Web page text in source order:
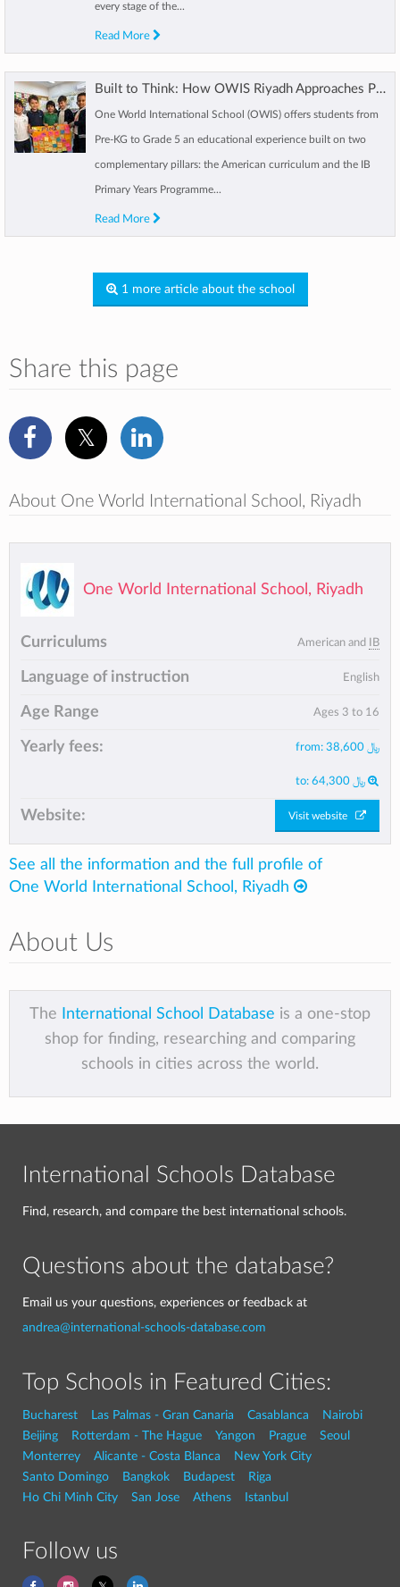
every stage of the...
Read More
Built to Think: How OWIS Riyadh Approaches Primary Education
One World International School (OWIS) offers students from
Pre-KG to Grade 5 an educational experience built on two
complementary pillars: the American curriculum and the IB
Primary Years Programme...
Read More
1 more article about the school
Share this page
About One World International School, Riyadh
One World International School, Riyadh
Curriculums American and IB
Language of instruction English
Age Range Ages 3 to 16
Yearly fees: from: ﷼ 38,600
to: ﷼ 64,300
Website: Visit website
See all the information and the full profile of
One World International School, Riyadh
About Us
The International School Database is a one-stop
shop for finding, researching and comparing
schools in cities across the world.
International Schools Database
Find, research, and compare the best international schools.
Questions about the database?
Email us your questions, experiences or feedback at
andrea@international-schools-database.com
Top Schools in Featured Cities:
Bucharest Las Palmas - Gran Canaria Casablanca
Nairobi
Beijing
Rotterdam - The Hague Yangon Prague
Seoul
Monterrey
Alicante - Costa Blanca
New York City
Santo Domingo
Bangkok Budapest
Riga
Ho Chi Minh City
San Jose Athens Istanbul
Follow us